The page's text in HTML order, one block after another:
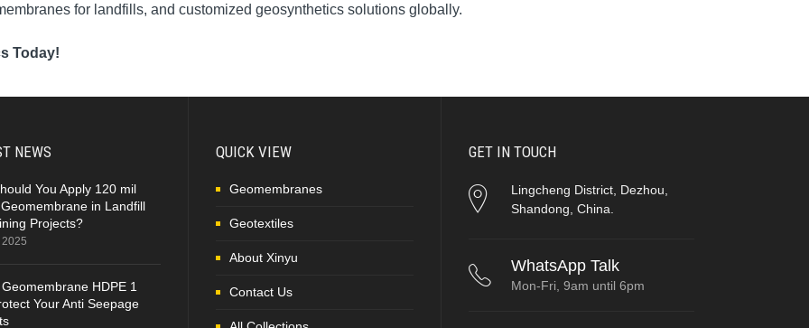
for landfills, and customized geosynthetics solutions globally.
Today!
NEWS
You Apply 120 mil
in Landfill
Projects?
HDPE 1
Your Anti Seepage
QUICK VIEW
Geomembranes
Geotextiles
About Xinyu
Contact Us
GET IN TOUCH
Lingcheng District, Dezhou,
Shandong, China.
WhatsApp Talk
Mon-Fri, 9am until 6pm